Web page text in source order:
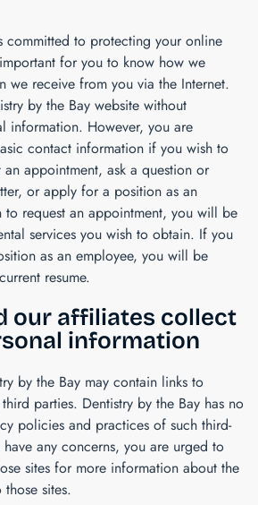
committed to protecting your online
for you to know how we
we receive from you via the Internet.
by the Bay website without
information. However, you are
contact information if you wish to
an appointment, ask a question or
or apply for a position as an
to request an appointment, you will be
services you wish to obtain. If you
as an employee, you will be
resume.
our affiliates collect
information
by the Bay may contain links to
parties. Dentistry by the Bay has no
policies and practices of such third-
any concerns, you are urged to
sites for more information about the
sites.